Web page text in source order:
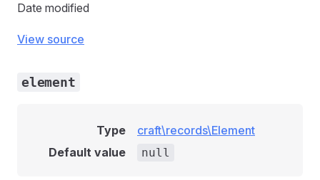
Date modified
View source
element
Type
craft\records\Element
Default value
null